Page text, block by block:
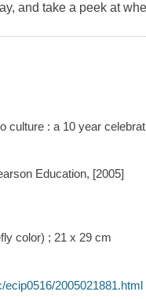
and take a peek at
culture : a 10 year
Education, [2005]
color) ; 21 x 29 cm
2005021881.html